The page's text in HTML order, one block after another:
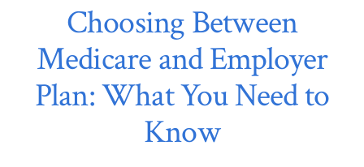
Choosing Between
Medicare and Employer
Plan: What You Need to
Know